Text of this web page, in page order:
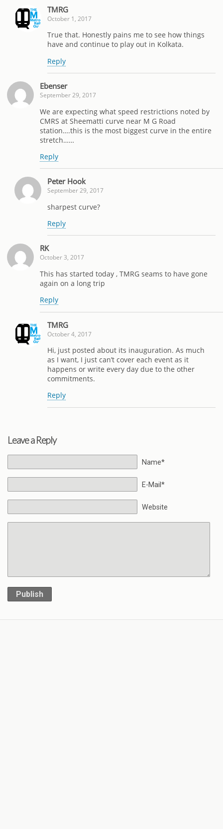
TMRG
October 1, 2017
True that. Honestly pains me to see how things
have and continue to play out in Kolkata.
Reply
Ebenser
September 29, 2017
We are expecting what speed restrictions noted by
CMRS at Sheematti curve near M G Road
station….this is the most biggest curve in the entire
stretch……
Reply
Peter Hook
September 29, 2017
sharpest curve?
Reply
RK
October 3, 2017
This has started today , TMRG seams to have gone
again on a long trip
Reply
TMRG
October 4, 2017
Hi, just posted about its inauguration. As much
as I want, I just can’t cover each event as it
happens or write every day due to the other
commitments.
Reply
Leave a Reply
Name*
E-Mail*
Website
Publish